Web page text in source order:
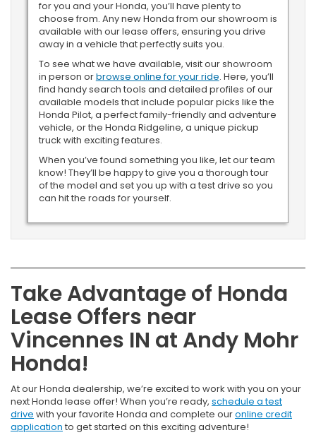
for you and your Honda, you’ll have plenty to
choose from. Any new Honda from our showroom is
available with our lease offers, ensuring you drive
away in a vehicle that perfectly suits you.
To see what we have available, visit our showroom
in person orbrowse online for your ride. Here, you’ll
find handy search tools and detailed profiles of our
available models that include popular picks like the
Honda Pilot, a perfect family-friendly and adventure
vehicle, or the Honda Ridgeline, a unique pickup
truck with exciting features.
When you’ve found something you like, let our team
know! They’ll be happy to give you a thorough tour
of the model and set you up with a test drive so you
can hit the roads for yourself.
Take Advantage of Honda
Lease Offers near
Vincennes IN at Andy Mohr
Honda!
At our Honda dealership, we’re excited to work with you on your
next Honda lease offer! When you’re ready, schedule a test
drive with your favorite Honda and complete ouronline credit
application to get started on this exciting adventure!